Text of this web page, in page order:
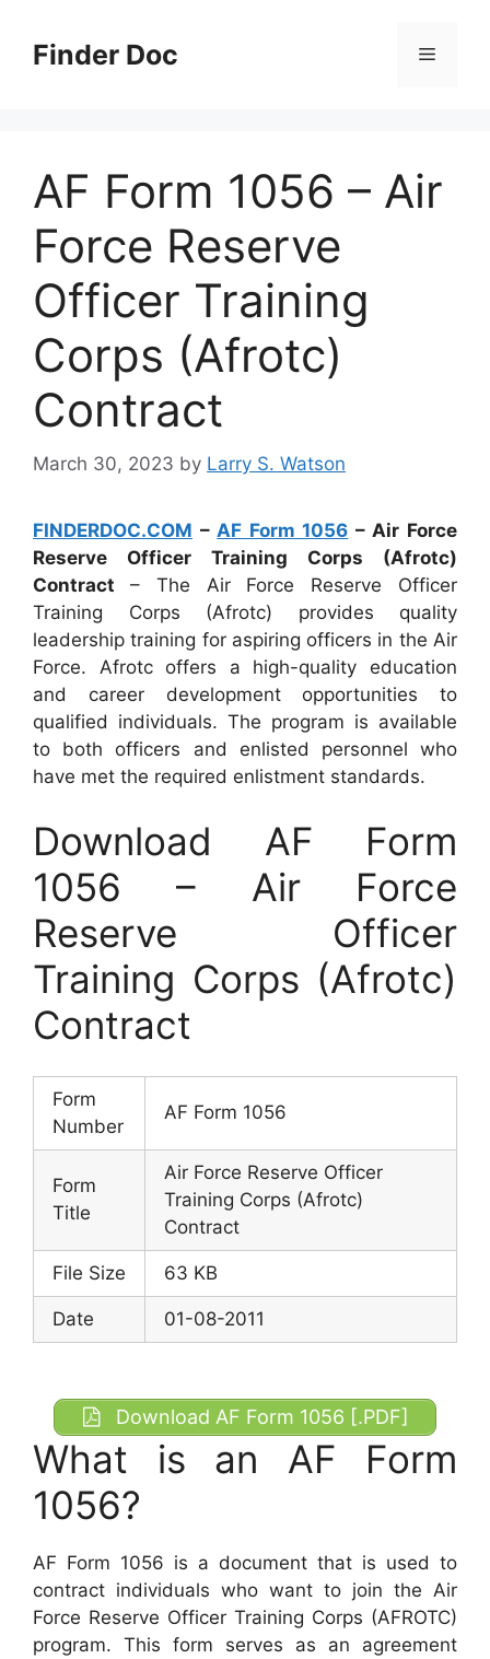
contentFinder Doc Menu
AF Form 1056 – Air
Force Reserve
Officer Training
Corps (Afrotc)
Contract
March 30, 2023 by Larry S. Watson
FINDERDOC.COM – AF Form 1056 – Air Force
Reserve Officer Training Corps (Afrotc)
Contract – The Air Force Reserve Officer
Training Corps (Afrotc) provides quality
leadership training for aspiring officers in the Air
Force. Afrotc offers a high-quality education
and career development opportunities to
qualified individuals. The program is available
to both officers and enlisted personnel who
have met the required enlistment standards.
Download AF Form
1056 – Air Force
Reserve Officer
Training Corps (Afrotc)
Contract
Form
Number
AF Form 1056
Form
Title
Air Force Reserve Officer
Training Corps (Afrotc)
Contract
File Size 63 KB
Date 01-08-2011
Download AF Form 1056 [.PDF]
What is an AF Form
1056?
AF Form 1056 is a document that is used to
contract individuals who want to join the Air
Force Reserve Officer Training Corps (AFROTC)
program. This form serves as an agreement